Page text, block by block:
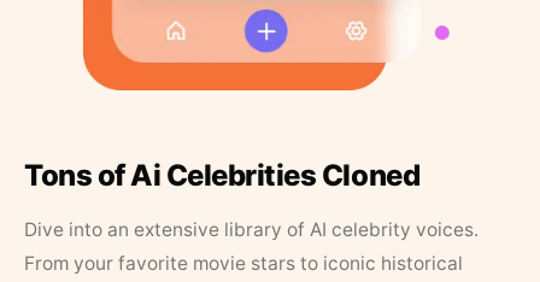
Tons of Ai Celebrities Cloned
Dive into an extensive library of AI celebrity voices.
From your favorite movie stars to iconic historical